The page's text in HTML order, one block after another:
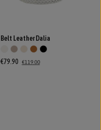
Belt Leather Dalia
€79.90 €119.00